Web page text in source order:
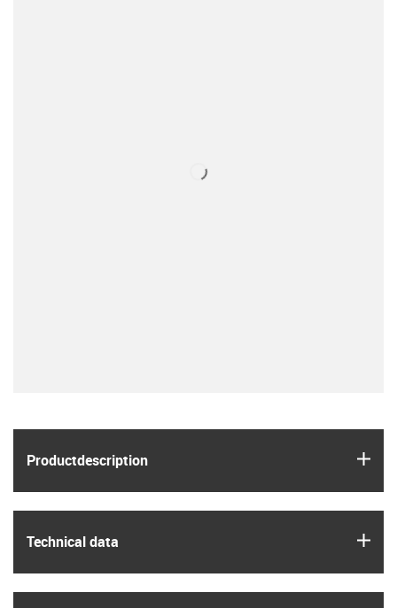
Product­description
Technical data